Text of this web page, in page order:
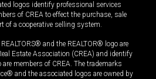
logos identify professional services
of CREA to effect the purchase, sale
of a cooperative selling system.
and the REALTOR® logo are
Estate Association (CREA) and identify
members of CREA. The trademarks
and the associated logos are owned by